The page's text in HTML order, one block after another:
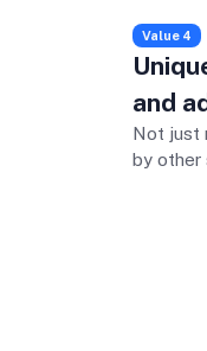
Value 4
and
Not just
by other